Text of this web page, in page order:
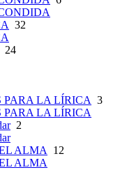
32
24
PARA LA LÍRICA 3
PARA LA LÍRICA
2
ALMA 12
ALMA